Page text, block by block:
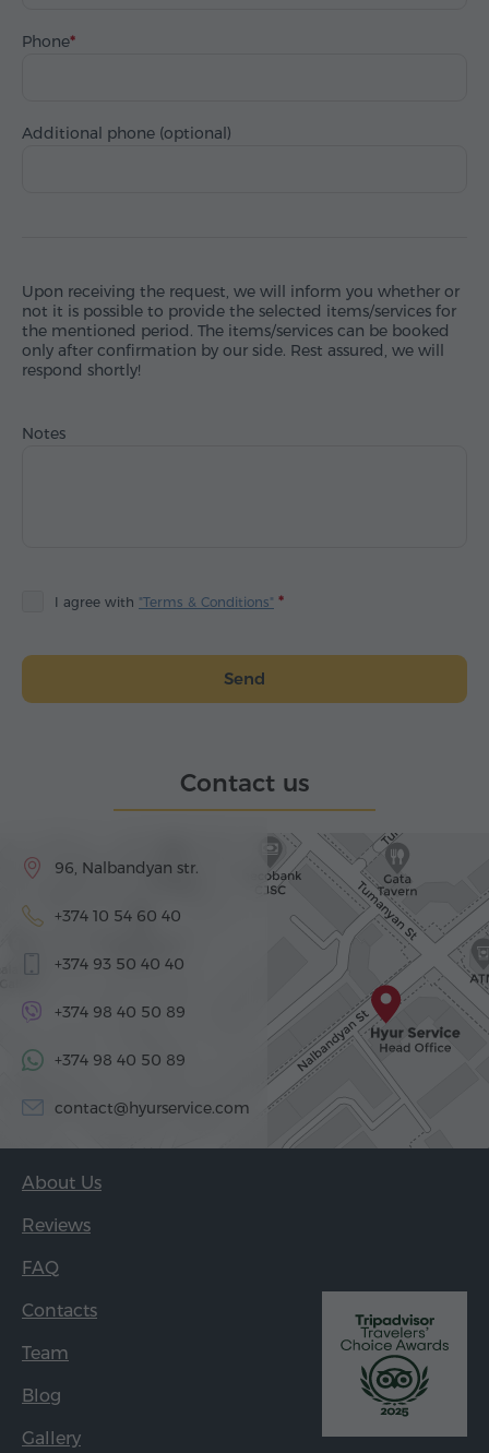
Phone
Additional phone (optional)
Upon receiving the request, we will inform you whether or
not it is possible to provide the selected items/services for
the mentioned period. The items/services can be booked
only after confirmation by our side. Rest assured, we will
respond shortly!
Notes
I agree with "Terms & Conditions"
Send
Contact us
96, Nalbandyan str.
+374 10 54 60 40
+374 93 50 40 40
+374 98 40 50 89
+374 98 40 50 89
contact@hyurservice.com
About Us
Reviews
FAQ
Contacts
Team
Blog
Gallery